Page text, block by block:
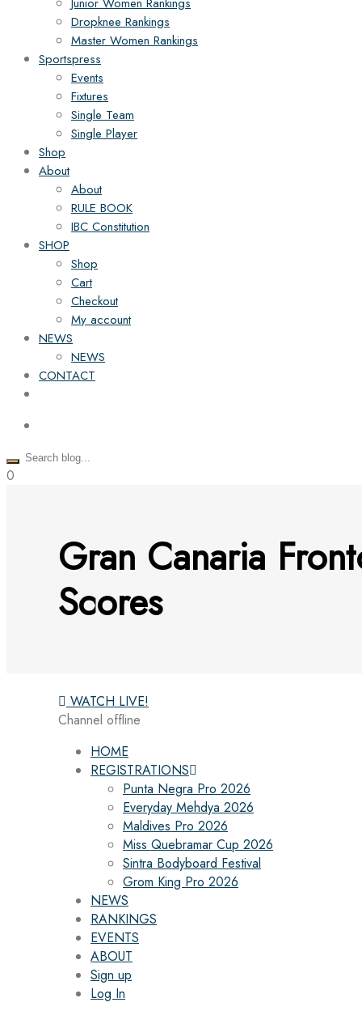
Dropknee Rankings
Master Women Rankings
Sportspress
Events
Fixtures
Single Team
Single Player
Shop
About
About
RULE BOOK
IBC Constitution
SHOP
Shop
Cart
Checkout
My account
NEWS
NEWS
CONTACT
0
Gran Canaria
Scores
WATCH LIVE!
Channel offline
HOME
REGISTRATIONS
Punta Negra Pro 2026
Everyday Mehdya 2026
Maldives Pro 2026
Miss Quebramar Cup 2026
Sintra Bodyboard Festival
Grom King Pro 2026
NEWS
RANKINGS
EVENTS
ABOUT
Sign up
Log In